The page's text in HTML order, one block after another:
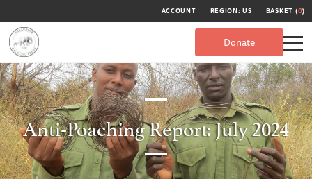
ACCOUNT REGION: US BASKET (0)
Donate
Anti-Poaching Report: July 2024